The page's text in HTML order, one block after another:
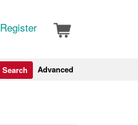
Register
Advanced
Search